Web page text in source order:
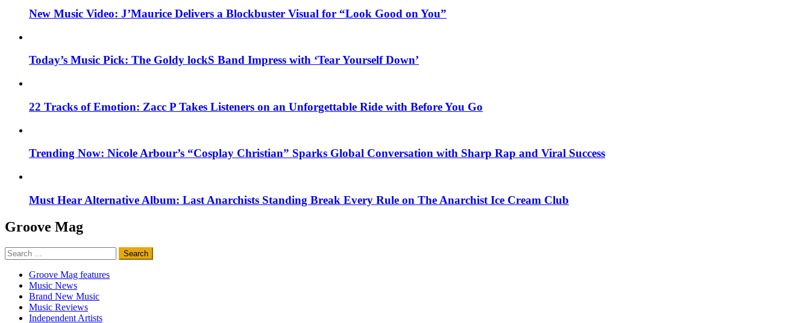
New Music Video: J’Maurice Delivers a Blockbuster Visual for “Look Good on You”
Today’s Music Pick: The Goldy lockS Band Impress with ‘Tear Yourself Down’
22 Tracks of Emotion: Zacc P Takes Listeners on an Unforgettable Ride with Before You Go
Trending Now: Nicole Arbour’s “Cosplay Christian” Sparks Global Conversation with Sharp Rap and Viral Success
Must Hear Alternative Album: Last Anarchists Standing Break Every Rule on The Anarchist Ice Cream Club
Groove Mag
Search
for:
Groove Mag features
Music News
Brand New Music
Music Reviews
Independent Artists